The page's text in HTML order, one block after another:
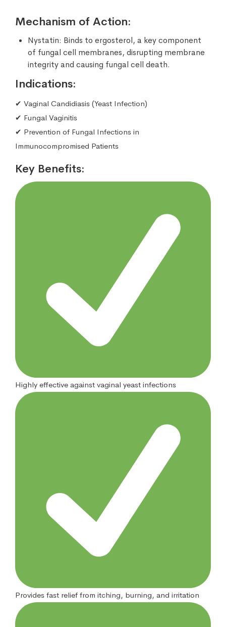
Mechanism of Action:
Nystatin: Binds to ergosterol, a key component
of fungal cell membranes, disrupting membrane
integrity and causing fungal cell death.
Indications:
✔ Vaginal Candidiasis (Yeast Infection)
✔ Fungal Vaginitis
✔ Prevention of Fungal Infections in
Immunocompromised Patients
Key Benefits:
Highly effective against vaginal yeast infections
Provides fast relief from itching, burning, and irritation